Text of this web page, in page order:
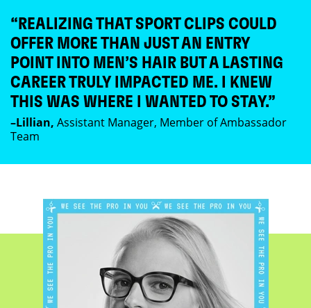
“REALIZING THAT SPORT CLIPS COULD
OFFER MORE THAN JUST AN ENTRY
POINT INTO MEN’S HAIR BUT A LASTING
CAREER TRULY IMPACTED ME. I KNEW
THIS WAS WHERE I WANTED TO STAY.”
–Lillian, Assistant Manager, Member of Ambassador
Team